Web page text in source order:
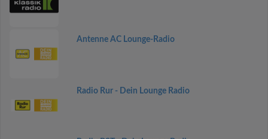
Antenne AC Lounge-Radio
Radio Rur - Dein Lounge Radio